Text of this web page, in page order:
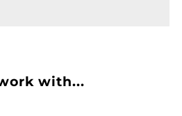
with...